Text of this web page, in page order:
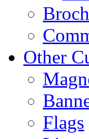
Other
Flags